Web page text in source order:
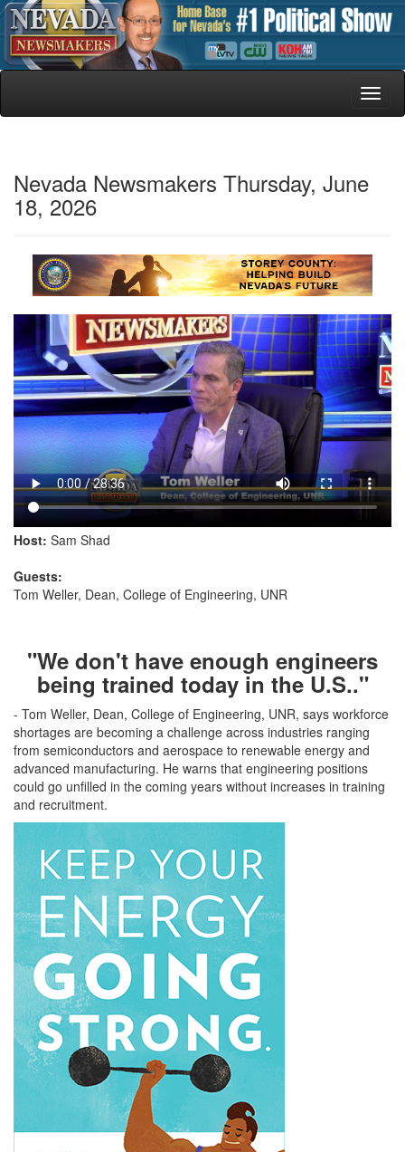
Nevada Newsmakers Thursday, June
18, 2026
Host: Sam Shad
Guests:
Tom Weller, Dean, College of Engineering, UNR
"We don't have enough engineers
being trained today in the U.S.."
- Tom Weller, Dean, College of Engineering, UNR, says workforce
shortages are becoming a challenge across industries ranging
from semiconductors and aerospace to renewable energy and
advanced manufacturing. He warns that engineering positions
could go unfilled in the coming years without increases in training
and recruitment.